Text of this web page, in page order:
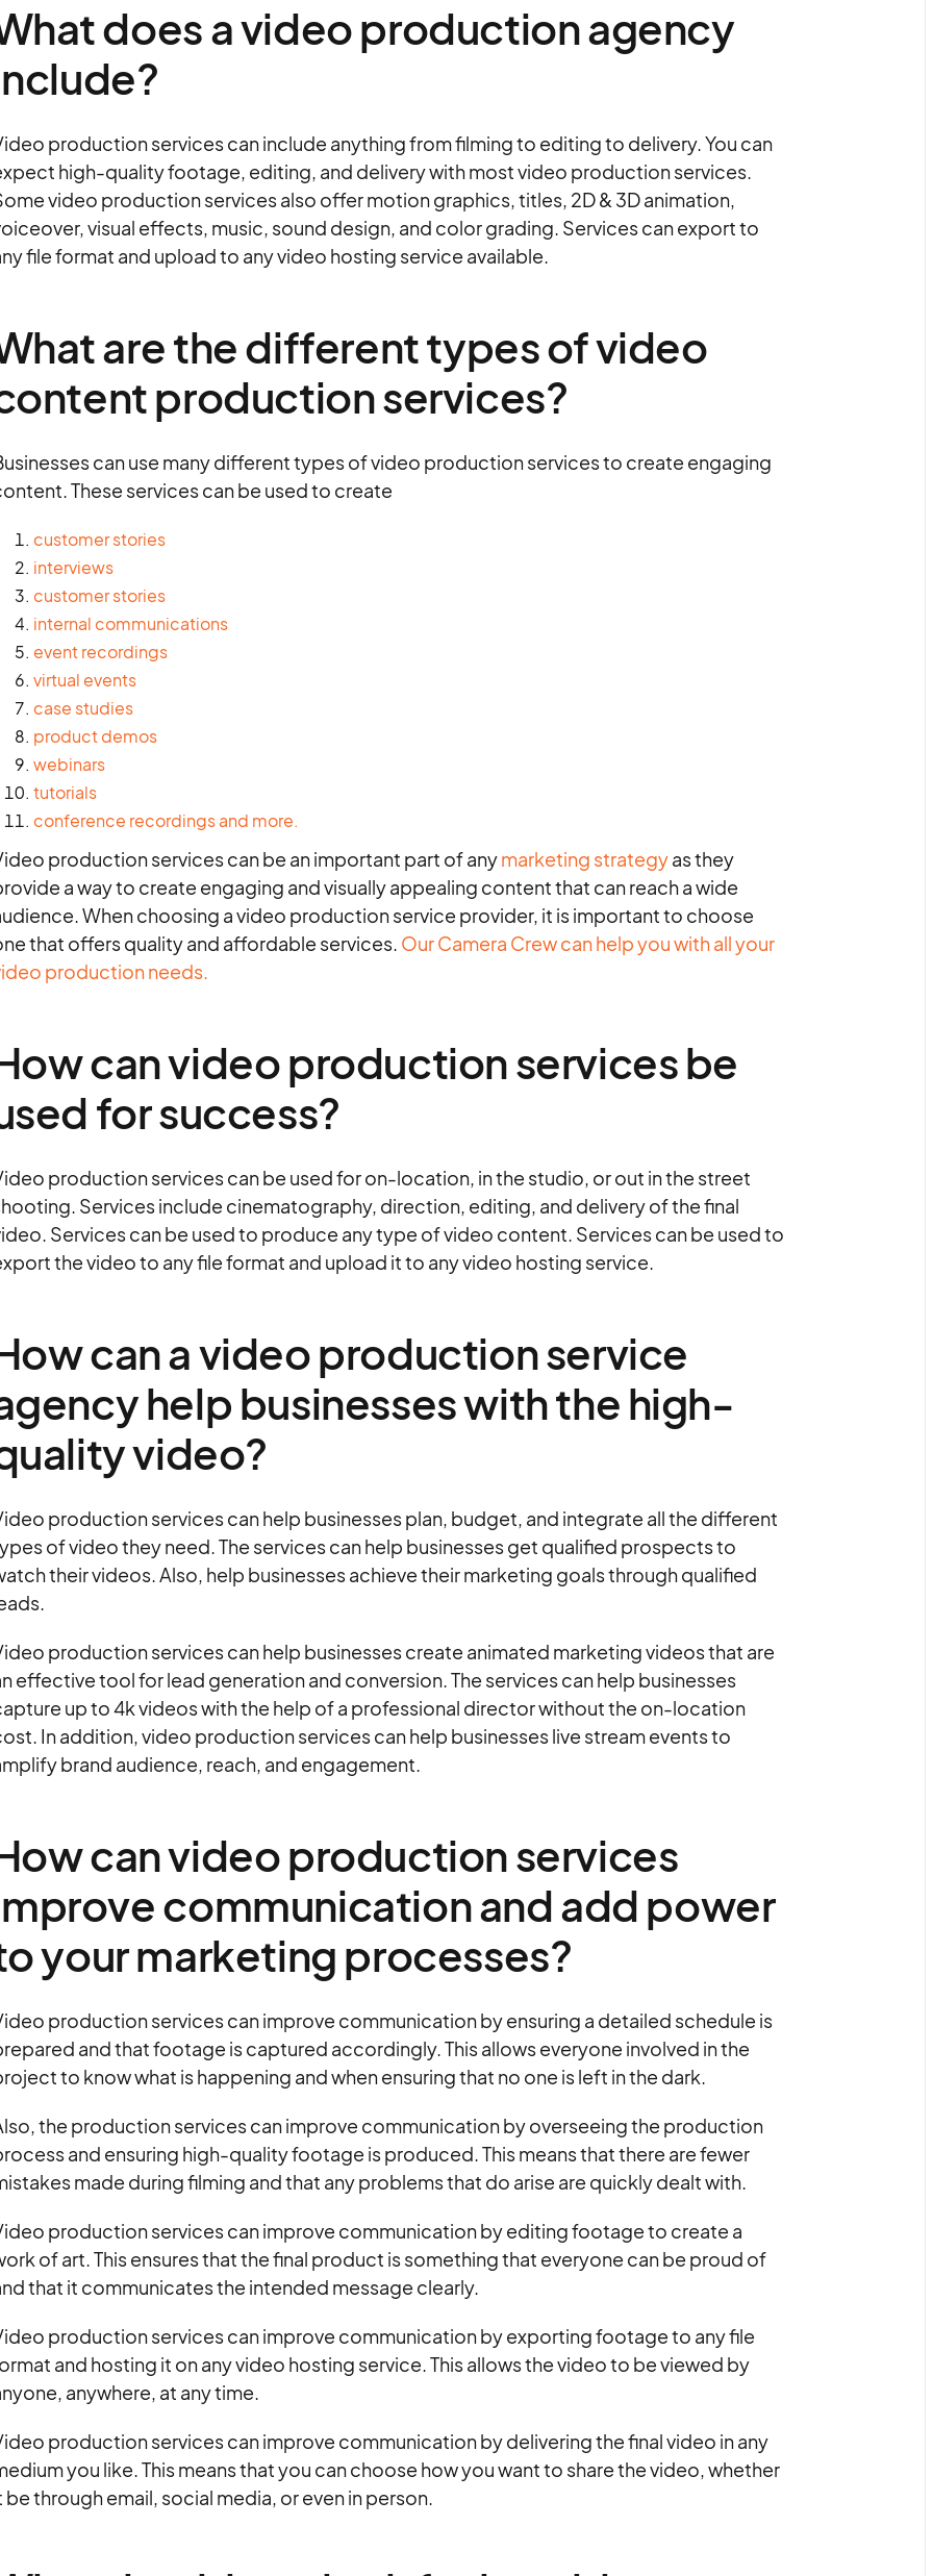
does a video production agency
production services can include anything from filming to editing to delivery. You can
high-quality footage, editing, and delivery with most video production services.
video production services also offer motion graphics, titles, 2D & 3D animation,
visual effects, music, sound design, and color grading. Services can export to
file format and upload to any video hosting service available.
are the different types of video
production services?
can use many different types of video production services to create engaging
These services can be used to create
customer stories
interviews
customer stories
internal communications
event recordings
virtual events
case studies
product demos
webinars
tutorials
conference recordings and more.
production services can be an important part of anymarketing strategyas they
a way to create engaging and visually appealing content that can reach a wide
When choosing a video production service provider, it is important to choose
that offers quality and affordable services. Our Camera Crew can help you with all your
production needs.
can video production services be
for success?
production services can be used for on-location, in the studio, or out in the street
Services include cinematography, direction, editing, and delivery of the final
Services can be used to produce any type of video content. Services can be used to
the video to any file format and upload it to any video hosting service.
can a video production service
help businesses with the high-
video?
production services can help businesses plan, budget, and integrate all the different
of video they need. The services can help businesses get qualified prospects to
their videos. Also, help businesses achieve their marketing goals through qualified
production services can help businesses create animated marketing videos that are
effective tool for lead generation and conversion. The services can help businesses
up to 4k videos with the help of a professional director without the on-location
In addition, video production services can help businesses live stream events to
brand audience, reach, and engagement.
can video production services
communication and add power
your marketing processes?
production services can improve communication by ensuring a detailed schedule is
and that footage is captured accordingly. This allows everyone involved in the
to know what is happening and when ensuring that no one is left in the dark.
the production services can improve communication by overseeing the production
and ensuring high-quality footage is produced. This means that there are fewer
made during filming and that any problems that do arise are quickly dealt with.
production services can improve communication by editing footage to create a
of art. This ensures that the final product is something that everyone can be proud of
that it communicates the intended message clearly.
production services can improve communication by exporting footage to any file
and hosting it on any video hosting service. This allows the video to be viewed by
anywhere, at any time.
production services can improve communication by delivering the final video in any
you like. This means that you can choose how you want to share the video, whether
be through email, social media, or even in person.